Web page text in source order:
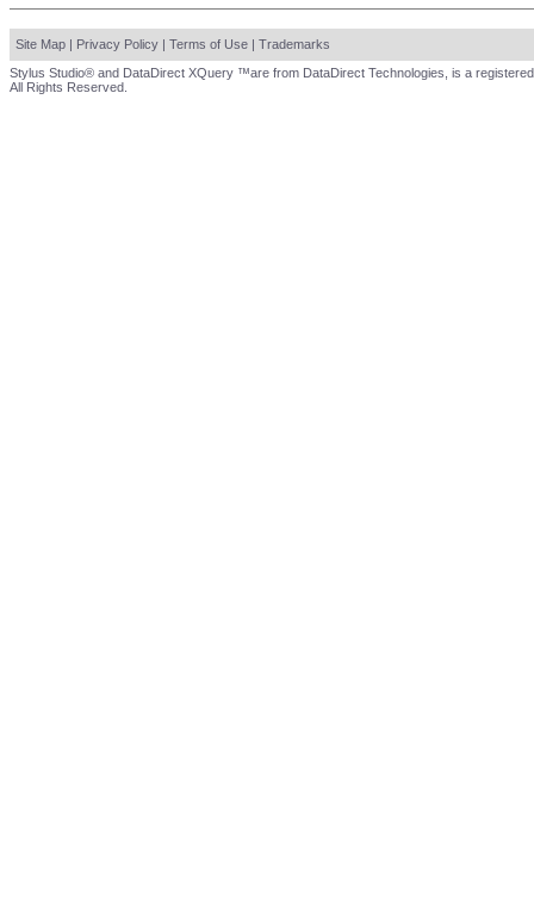
Site Map | Privacy Policy | Terms of Use | Trademarks
Stylus Studio® and DataDirect XQuery ™are from DataDirect Technologies, is a
All Rights Reserved.